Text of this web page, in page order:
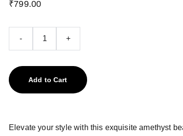
₹799.00
- +
Add to Cart
Elevate your style with this exquisite amethyst